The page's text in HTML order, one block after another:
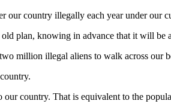
country illegally each year under our
plan, knowing in advance that it will be
million illegal aliens to walk across our
country. That is equivalent to the